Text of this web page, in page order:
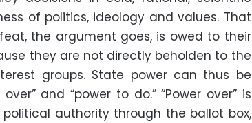
of politics, ideology and values. That
the argument goes, is owed to their
they are not directly beholden to the
groups. State power can thus be
and “power to do.” “Power over” is
authority through the ballot box,